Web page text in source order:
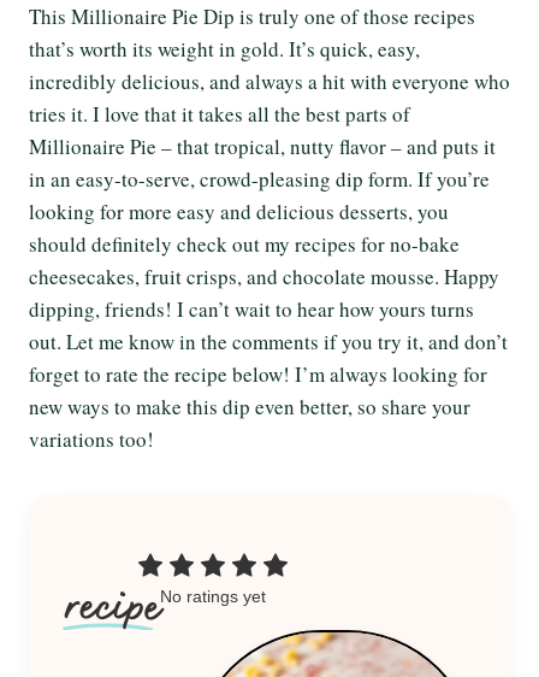
This Millionaire Pie Dip is truly one of those recipes
that’s worth its weight in gold. It’s quick, easy,
incredibly delicious, and always a hit with everyone who
tries it. I love that it takes all the best parts of
Millionaire Pie – that tropical, nutty flavor – and puts it
in an easy-to-serve, crowd-pleasing dip form. If you’re
looking for more easy and delicious desserts, you
should definitely check out my recipes for no-bake
cheesecakes, fruit crisps, and chocolate mousse. Happy
dipping, friends! I can’t wait to hear how yours turns
out. Let me know in the comments if you try it, and don’t
forget to rate the recipe below! I’m always looking for
new ways to make this dip even better, so share your
variations too!
No ratings yet